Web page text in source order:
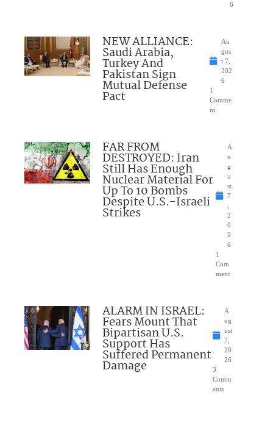
6
NEW ALLIANCE:
Saudi Arabia,
Turkey And
Pakistan Sign
Mutual Defense
Pact
Au
gus
t 7,
202
6
1
Comme
nt
FAR FROM
DESTROYED: Iran
Still Has Enough
Nuclear Material For
Up To 10 Bombs
Despite U.S.-Israeli
Strikes
A
u
g
u
st
7
2
0
2
6
1
Com
ment
ALARM IN ISRAEL:
Fears Mount That
Bipartisan U.S.
Support Has
Suffered Permanent
Damage
A
ug
ust
7,
20
26
3
Comm
ents